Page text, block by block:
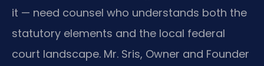
it — need counsel who understands both the
statutory elements and the local federal
court landscape. Mr. Sris, Owner and Founder